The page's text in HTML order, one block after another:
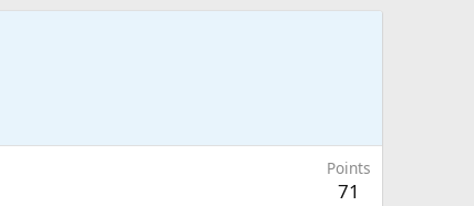
Points
71